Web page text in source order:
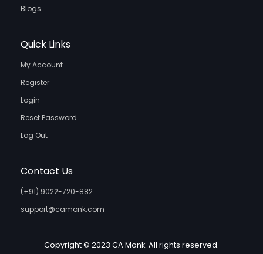
Blogs
Quick Links
My Account
Register
Login
Reset Password
Log Out
Contact Us
(+91) 9022-720-882
support@camonk.com
Copyright © 2023 CA Monk. All rights reserved.